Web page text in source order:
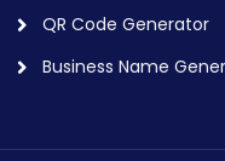
QR Code Generator
Business Name